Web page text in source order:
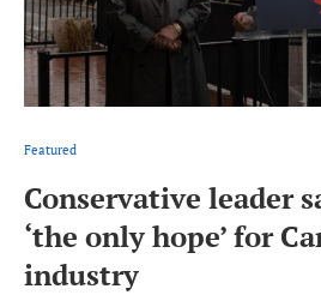
Featured
Conservative leader
‘the only hope’ for
industry